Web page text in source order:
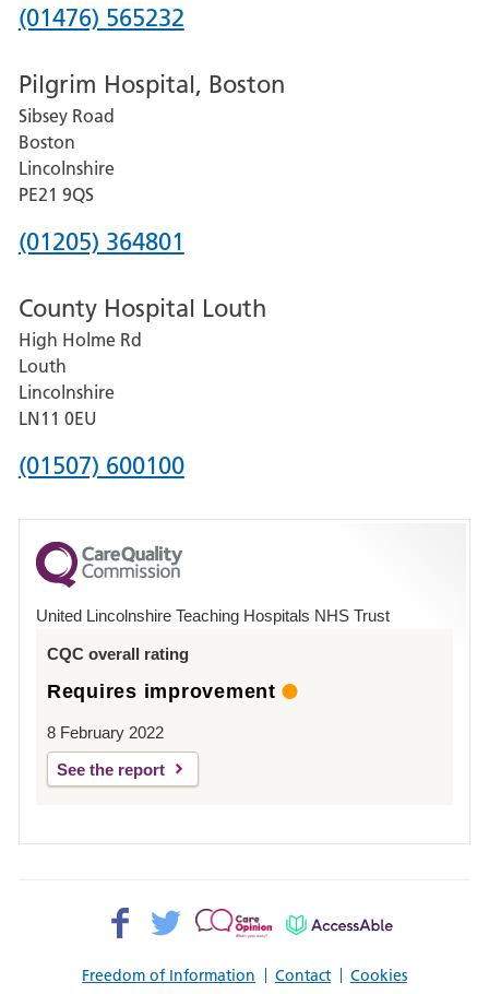
Phone
for
Grantham
and
District
Hospital
(01476) 565232
Pilgrim Hospital, Boston
Sibsey Road
Boston
Lincolnshire
PE21 9QS
Phone
for
Pilgrim
Hospital,
Boston
(01205) 364801
County Hospital Louth
High Holme Rd
Louth
Lincolnshire
LN11 0EU
Phone
for
County
Hospital
(01507) 600100
United Lincolnshire Teaching Hospitals NHS Trust
CQC overall rating
Requires improvement
8 February 2022
See the report
Freedom of Information Contact
Cookies
Facebook>
Twitter>
Patient
AccessAble